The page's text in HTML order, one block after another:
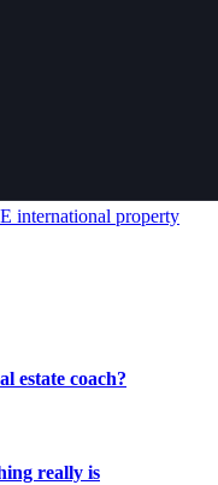
international property
estate coach?
really is